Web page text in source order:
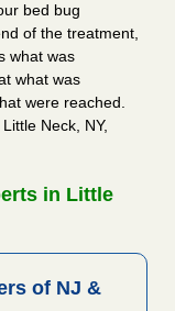
bed bug
of the treatment,
what was
what was
were reached.
Neck, NY,
in Little
of NJ &